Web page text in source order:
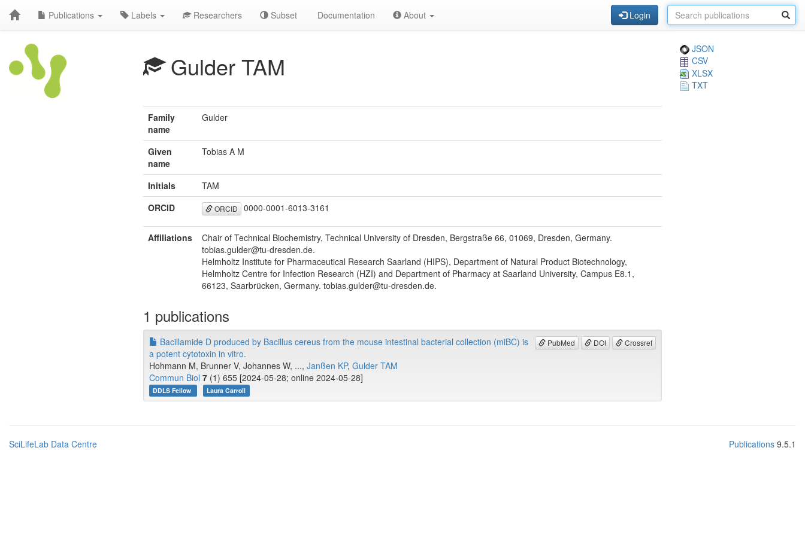
Publications Labels Researchers Subset Documentation About Login
Gulder TAM
JSON
CSV
XLSX
TXT
Family
name
Gulder
Given
name
Tobias A M
Initials
TAM
ORCID
ORCID 0000-0001-6013-3161
Affiliations
Chair of Technical Biochemistry, Technical University of Dresden, Bergstraße 66, 01069, Dresden, Germany.
tobias.gulder@tu-dresden.de.
Helmholtz Institute for Pharmaceutical Research Saarland (HIPS), Department of Natural Product Biotechnology,
Helmholtz Centre for Infection Research (HZI) and Department of Pharmacy at Saarland University, Campus E8.1,
66123, Saarbrücken, Germany. tobias.gulder@tu-dresden.de.
1 publications
PubMed DOI Crossref
Bacillamide D produced by Bacillus cereus from the mouse intestinal bacterial collection (miBC) is
a potent cytotoxin in vitro.
Hohmann M, Brunner V, Johannes W, ..., Janßen KP, Gulder TAM
Commun Biol 7 (1) 655 [2024-05-28; online 2024-05-28]
DDLS Fellow Laura Carroll
SciLifeLab Data Centre Publications 9.5.1